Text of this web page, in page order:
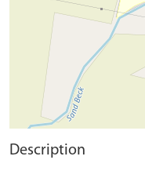
Description